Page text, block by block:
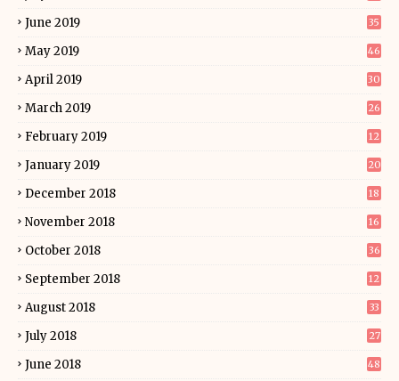
June 2019 35
May 2019 46
April 2019 30
March 2019 26
February 2019 12
January 2019 20
December 2018 18
November 2018 16
October 2018 36
September 2018 12
August 2018 33
July 2018 27
June 2018 48